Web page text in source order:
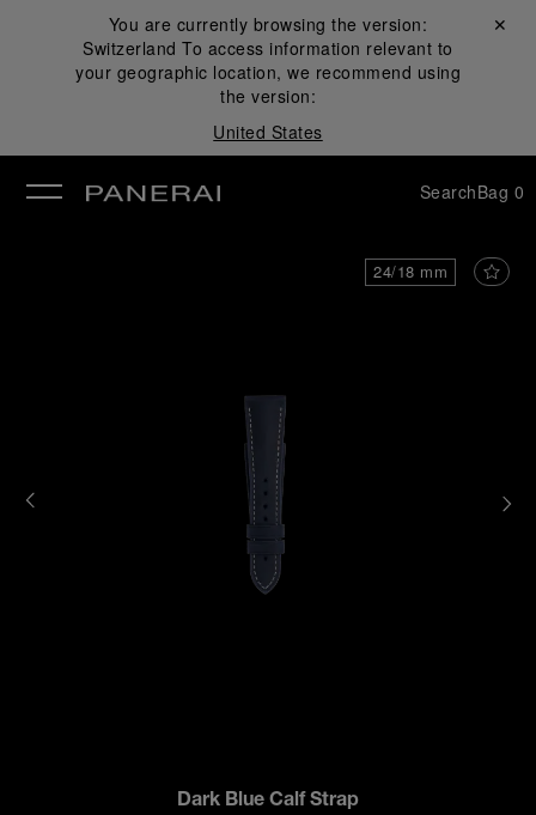
You are currently browsing the version:
Switzerland To access information relevant to
your geographic location, we recommend using
the version:
United States
Close ✕
SearchBag 0
24/18 mm
Dark Blue Calf Strap